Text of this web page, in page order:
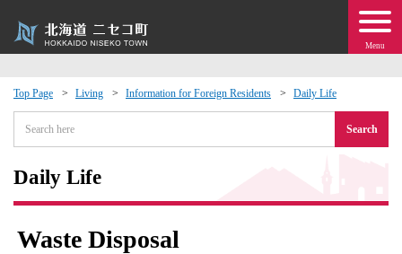
Menu
Top Page Living Information for Foreign Residents Daily Life
Search
Daily Life
Waste Disposal
Events
moving to Niseko?